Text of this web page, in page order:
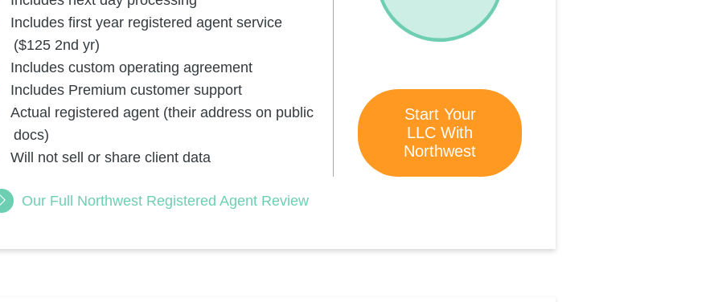
Includes first year registered agent service
($125 2nd yr)
Includes custom operating agreement
Includes Premium customer support
Actual registered agent (their address on public
docs)
Will not sell or share client data
Our Full Northwest Registered Agent Review
Start Your
LLC With
Northwest